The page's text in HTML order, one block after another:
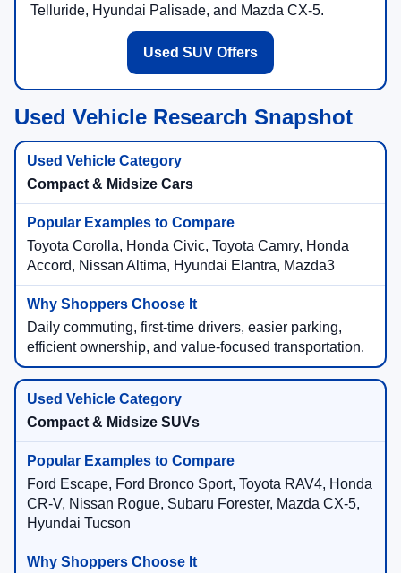
Telluride, Hyundai Palisade, and Mazda CX-5.
Used SUV Offers
Used Vehicle Research Snapshot
Compact & Midsize Cars
Toyota Corolla, Honda Civic, Toyota Camry, Honda
Accord, Nissan Altima, Hyundai Elantra, Mazda3
Daily commuting, first-time drivers, easier parking,
efficient ownership, and value-focused transportation.
Compact & Midsize SUVs
Ford Escape, Ford Bronco Sport, Toyota RAV4, Honda
CR-V, Nissan Rogue, Subaru Forester, Mazda CX-5,
Hyundai Tucson